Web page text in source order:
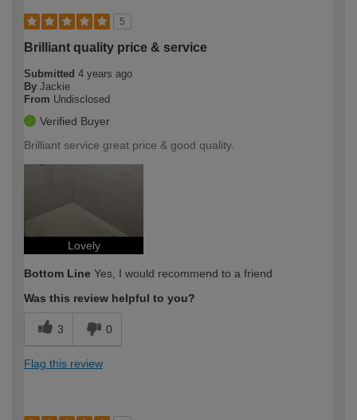
5
Brilliant quality price & service
Submitted 4 years ago
By Jackie
From Undisclosed
Verified Buyer
Brilliant service great price & good quality.
Lovely
Bottom Line Yes, I would recommend to a friend
Was this review helpful to you?
3 0
Flag this review